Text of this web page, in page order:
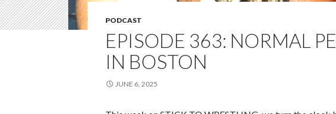
PODCAST
EPISODE 363: NORMAL
IN BOSTON
JUNE 6, 2025